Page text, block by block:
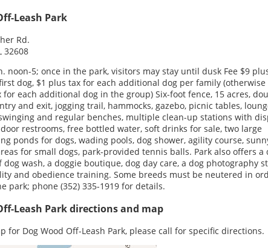
Leash Park
Rd.
32608
noon-5; once in the park, visitors may stay until dusk Fee $9
dog, $1 plus tax for each additional dog per family (otherwise
for each additional dog in the group) Six-foot fence, 15 acres,
and exit, jogging trail, hammocks, gazebo, picnic tables,
and regular benches, multiple clean-up stations with
restrooms, free bottled water, soft drinks for sale, two large
ponds for dogs, wading pools, dog shower, agility course,
for small dogs, park-provided tennis balls. Park also offers a
dog wash, a doggie boutique, dog day care, a dog photography
and obedience training. Some breeds must be neutered in
park; phone (352) 335-1919 for details.
Leash Park directions and map
for Dog Wood Off-Leash Park, please call for specific directions.